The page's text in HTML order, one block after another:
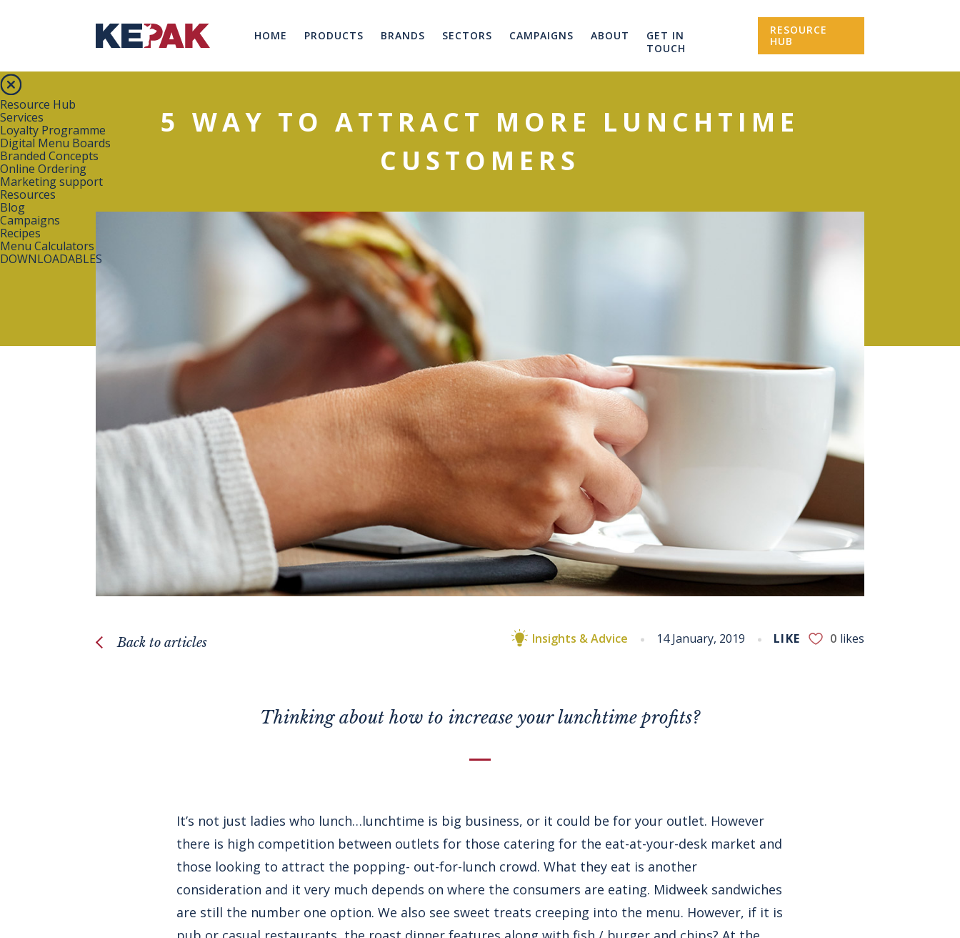
HOME PRODUCTS BRANDS SECTORS CAMPAIGNS ABOUT
GET IN
TOUCH
RESOURCE
HUB
Resource Hub
Services
Loyalty Programme
Digital Menu Boards
Branded Concepts
Online Ordering
Marketing support
Resources
Blog
Campaigns
Recipes
Menu Calculators
DOWNLOADABLES
5 WAY TO ATTRACT MORE LUNCHTIME
CUSTOMERS
Back to articles Insights & Advice 14 January, 2019 LIKE 0 likes
Thinking about how to increase your lunchtime profits?
It’s not just ladies who lunch…lunchtime is big business, or it could be for your outlet. However
there is high competition between outlets for those catering for the eat-at-your-desk market and
those looking to attract the popping- out-for-lunch crowd. What they eat is another
consideration and it very much depends on where the consumers are eating. Midweek sandwiches
are still the number one option. We also see sweet treats creeping into the menu. However, if it is